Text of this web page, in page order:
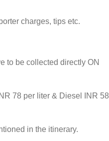
charges, tips etc.
to be collected directly ON
78 per liter & Diesel INR 58
in the itinerary.